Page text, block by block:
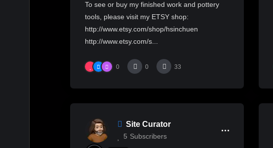
花瓷拉坯變形示範
To see or buy my finished work and pottery
tools, please visit my ETSY shop:
http://www.etsy.com/shop/hsinchuen
http://www.etsy.com/s...
0 0 33
Site Curator
5 Subscribers